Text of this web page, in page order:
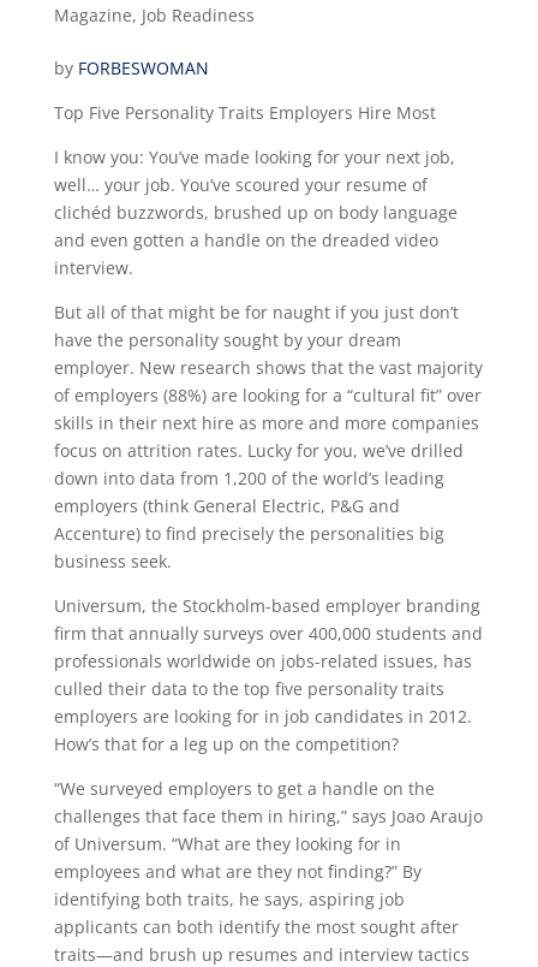
Magazine, Job Readiness
by FORBESWOMAN
Top Five Personality Traits Employers Hire Most
I know you: You’ve made looking for your next job,
well… your job. You’ve scoured your resume of
clichéd buzzwords, brushed up on body language
and even gotten a handle on the dreaded video
interview.
But all of that might be for naught if you just don’t
have the personality sought by your dream
employer. New research shows that the vast majority
of employers (88%) are looking for a “cultural fit” over
skills in their next hire as more and more companies
focus on attrition rates. Lucky for you, we’ve drilled
down into data from 1,200 of the world’s leading
employers (think General Electric, P&G and
Accenture) to find precisely the personalities big
business seek.
Universum, the Stockholm-based employer branding
firm that annually surveys over 400,000 students and
professionals worldwide on jobs-related issues, has
culled their data to the top five personality traits
employers are looking for in job candidates in 2012.
How’s that for a leg up on the competition?
“We surveyed employers to get a handle on the
challenges that face them in hiring,” says Joao Araujo
of Universum. “What are they looking for in
employees and what are they not finding?” By
identifying both traits, he says, aspiring job
applicants can both identify the most sought after
traits—and brush up resumes and interview tactics